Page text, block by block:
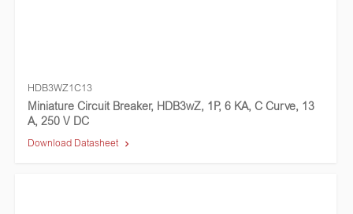
HDB3WZ1C13
Miniature Circuit Breaker, HDB3wZ, 1P, 6 KA, C Curve, 13
A, 250 V DC
Download Datasheet